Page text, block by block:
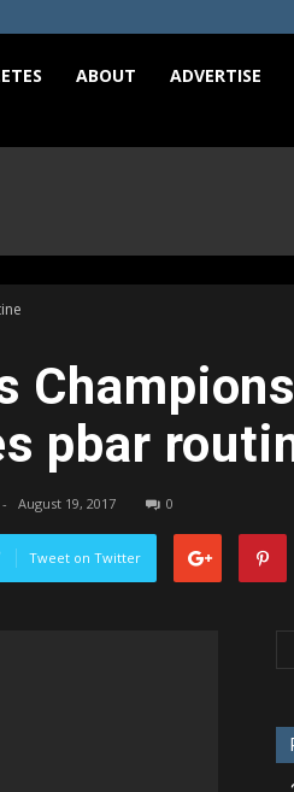
ABOUT ADVERTISE
pbar
- August 19, 2017 0
Tweet on Twitter